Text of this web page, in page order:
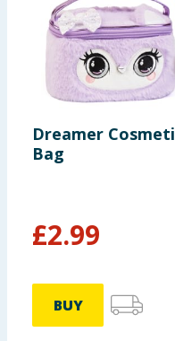
Dreamer
Bag
£2.99
BUY